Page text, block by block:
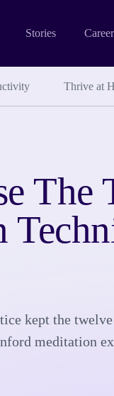
Stories
Thrive at
The
kept the
meditation